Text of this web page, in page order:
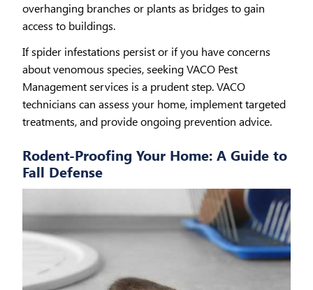
overhanging branches or plants as bridges to gain
access to buildings.
If spider infestations persist or if you have concerns
about venomous species, seeking VACO Pest
Management services is a prudent step. VACO
technicians can assess your home, implement targeted
treatments, and provide ongoing prevention advice.
Rodent-Proofing Your Home: A Guide to
Fall Defense